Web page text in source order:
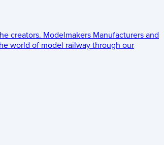
creators. Modelmakers Manufacturers and
world of model railway through our